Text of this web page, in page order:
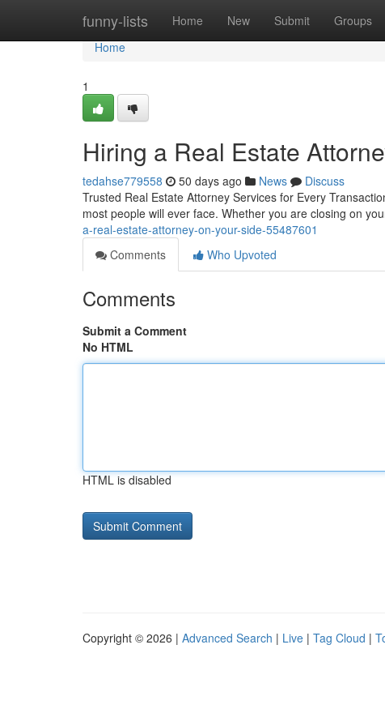
funny-lists Home New Submit Groups
Home
Home
1
Hiring a Real Estate
tedahse779558 50 days ago News
Discuss
Trusted Real Estate Attorney Services for Every
most people will ever face. Whether you are closing on
a-real-estate-attorney-on-your-side-55487601
Comments
Who Upvoted
Comments
Submit a Comment
No HTML
HTML is disabled
Copyright © 2026 | Advanced Search | Live | Tag Cloud |